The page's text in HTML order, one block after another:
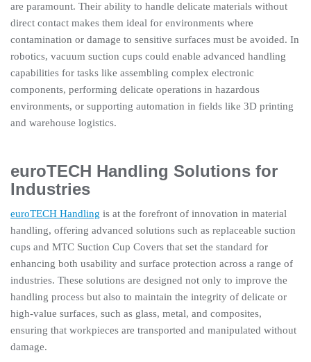
are paramount. Their ability to handle delicate materials without
direct contact makes them ideal for environments where
contamination or damage to sensitive surfaces must be avoided. In
robotics, vacuum suction cups could enable advanced handling
capabilities for tasks like assembling complex electronic
components, performing delicate operations in hazardous
environments, or supporting automation in fields like 3D printing
and warehouse logistics.
euroTECH Handling Solutions for
Industries
euroTECH Handling is at the forefront of innovation in material
handling, offering advanced solutions such as replaceable suction
cups and MTC Suction Cup Covers that set the standard for
enhancing both usability and surface protection across a range of
industries. These solutions are designed not only to improve the
handling process but also to maintain the integrity of delicate or
high-value surfaces, such as glass, metal, and composites,
ensuring that workpieces are transported and manipulated without
damage.